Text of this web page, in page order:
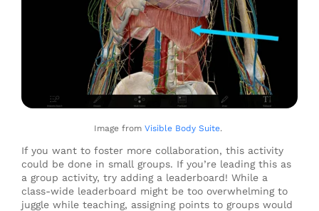
Image from Visible Body Suite.
If you want to foster more collaboration, this activity
could be done in small groups. If you’re leading this as
a group activity, try adding a leaderboard! While a
class-wide leaderboard might be too overwhelming to
juggle while teaching, assigning points to groups would